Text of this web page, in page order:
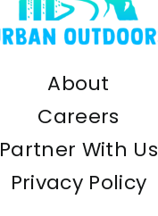
About
Careers
Partner With Us
Privacy Policy